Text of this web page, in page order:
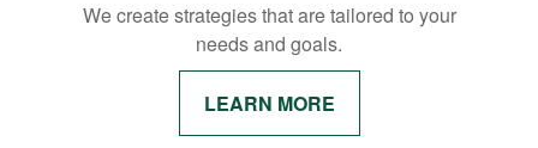
We create strategies that are tailored to your
needs and goals.
LEARN MORE